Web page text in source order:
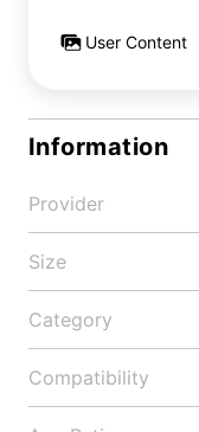
User Content
Information
Provider
Size
Category
Compatibility